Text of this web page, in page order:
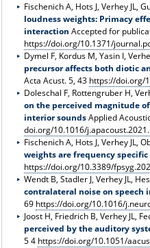
Fischenich A, Hots J, Verhey JL,
loudness weights: Primacy
interaction Accepted for
https://doi.org/10.1371/
Dymel F, Kordus M, Yasin I,
precursor affects both diotic
Acta Acust. 5, 43 https://doi.org/
Doleschal F, Rottengruber H,
on the perceived magnitude
interior soundsApplied
doi.org/10.1016/
Fischenich A, Hots J, Verhey JL,
weights are frequency specific
https://doi.org/10.3389/
Wendt B, Stadler J, Verhey JL,
contralateral noise on
69 https://doi.org/10.1016/
Joost H, Friedrich B, Verhey JL,
perceived by the auditory
5 4 https://doi.org/10.1051/